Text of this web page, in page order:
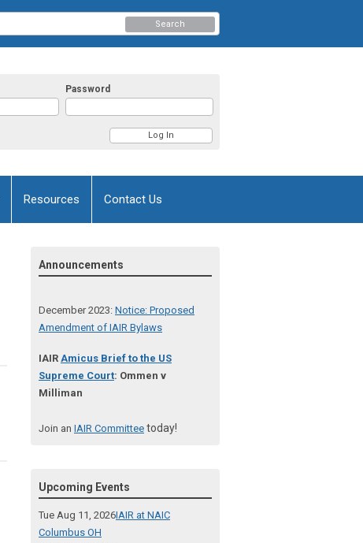
Password
Search
Resources Contact Us
Announcements
December 2023: Notice: Proposed
Amendment of IAIR Bylaws
IAIR Amicus Brief to the US
Supreme Court: Ommen v
Milliman
Join an IAIR Committee today!
Upcoming Events
Tue Aug 11, 2026IAIR at NAIC
Columbus OH